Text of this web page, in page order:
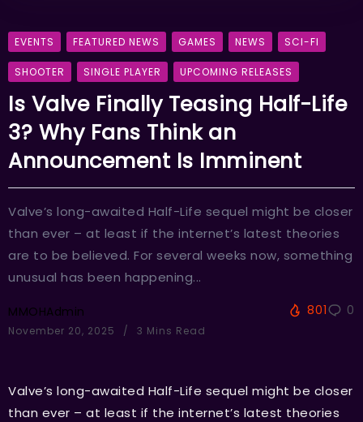
EVENTS FEATURED NEWS GAMES NEWS SCI-FI
SHOOTER SINGLE PLAYER UPCOMING RELEASES
Is Valve Finally Teasing Half-Life
3? Why Fans Think an
Announcement Is Imminent
Valve’s long-awaited Half-Life sequel might be closer
than ever – at least if the internet’s latest theories
are to be believed. For several weeks now, something
unusual has been happening...
MMOHAdmin
November 20, 2025 3 Mins Read
801 0
Valve’s long-awaited Half-Life sequel might be closer
than ever – at least if the internet’s latest theories